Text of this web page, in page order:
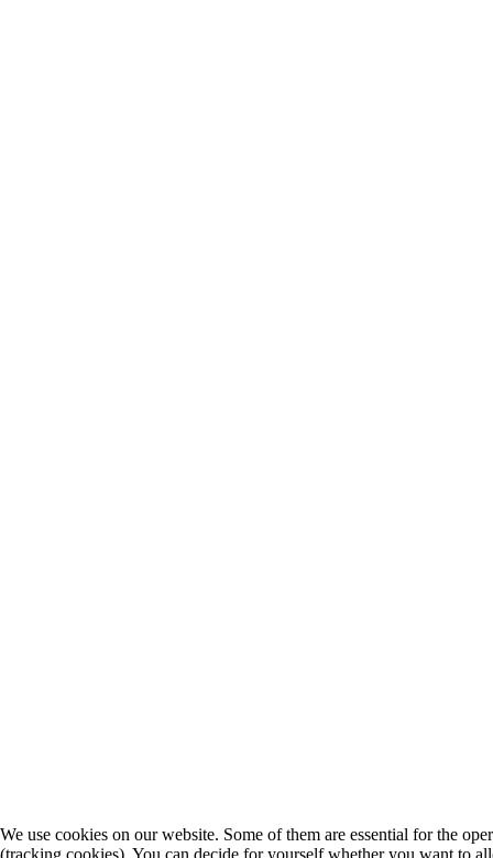
We use cookies on our website. Some of them are essential for the
(tracking cookies). You can decide for yourself whether you want to